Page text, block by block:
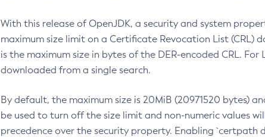
With this release of OpenJDK, a security and system
maximum size limit on a Certificate Revocation List (CRL)
is the maximum size in bytes of the DER-encoded CRL.
downloaded from a single search.
By default, the maximum size is 20MiB (20971520 bytes)
be used to turn off the size limit and non-numeric values
precedence over the security property. Enabling